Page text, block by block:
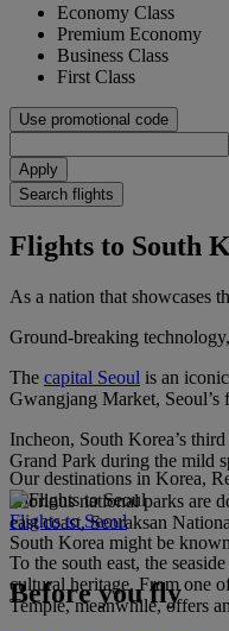
Economy Class
Premium Economy
Business Class
First Class
Use promotional code
Apply
Search flights
Flights to South
As a nation that showcases
Ground-breaking
The capital Seoul is an
Gwangjang Market,
Incheon, South Korea’s
Grand Park during the mild
Glorious national parks are
east coast, Seoraksan
To the south east, the
cultural heritage. From one
Temple, meanwhile, offers
Our destinations in Korea,
Flights to Seoul
South Korea might be
Before you fly